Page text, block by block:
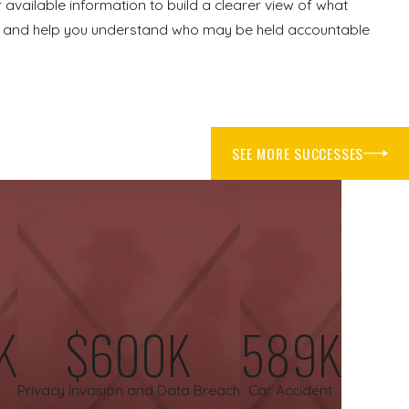
information to build a clearer view of what
help you understand who may be held accountable
when possible, can help protect your health and any
$600K
Privacy Invasion and Data Breach 589K
Car Accident
SEE MORE SUCCESSES